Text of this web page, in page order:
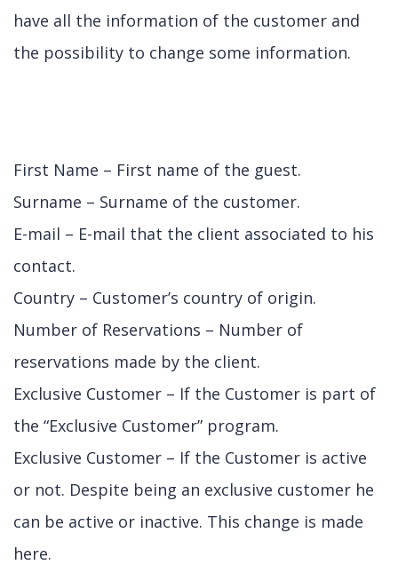
have all the information of the customer and
the possibility to change some information.
First Name – First name of the guest.
Surname – Surname of the customer.
E-mail – E-mail that the client associated to his
contact.
Country – Customer’s country of origin.
Number of Reservations – Number of
reservations made by the client.
Exclusive Customer – If the Customer is part of
the “Exclusive Customer” program.
Exclusive Customer – If the Customer is active
or not. Despite being an exclusive customer he
can be active or inactive. This change is made
here.